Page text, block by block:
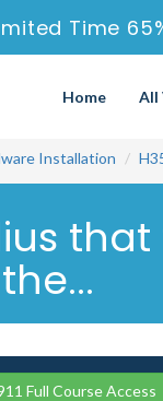
Time
Home All
Installation
Full Course Access